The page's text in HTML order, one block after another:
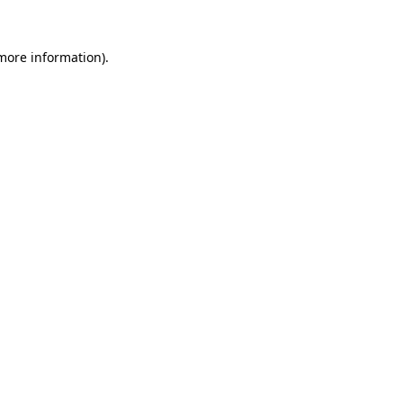
information).